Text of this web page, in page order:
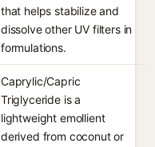
that helps stabilize and
dissolve other UV filters in
formulations.
Caprylic/Capric
Triglyceride is a
lightweight emollient
derived from coconut or